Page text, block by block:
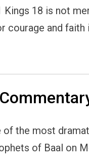
Kings 18 is not
courage and
of the most
of Baal on